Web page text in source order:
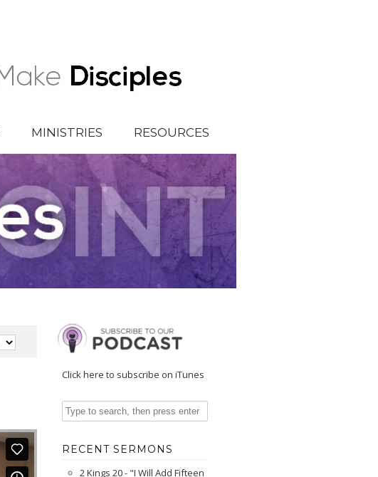
MINISTRIES RESOURCES
Click here to subscribe on iTunes
RECENT SERMONS
2 Kings 20 - "I Will Add Fifteen